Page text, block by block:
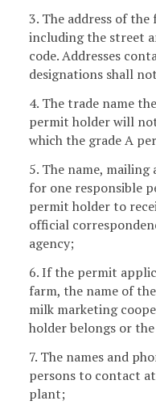
3. The address of
including the street
code. Addresses
designations shall
4. The trade name
permit holder will
which the grade A
5. The name,
for one responsible
permit holder to
official
agency;
6. If the permit
farm, the name of
milk marketing
holder belongs or
7. The names and
persons to contact
plant;